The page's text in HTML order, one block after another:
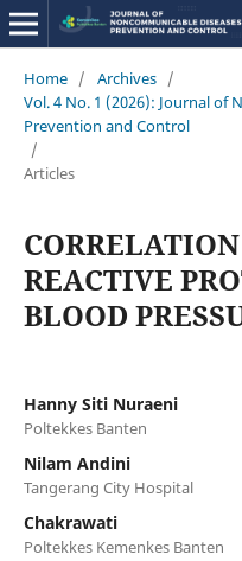
Home / Archives /
Vol. 4 No. 1 (2026): Journal of
Prevention and Control
/
Articles
REACTIVE
BLOOD
Hanny Siti Nuraeni
Poltekkes Banten
Nilam Andini
Tangerang City Hospital
Chakrawati
Poltekkes Kemenkes Banten